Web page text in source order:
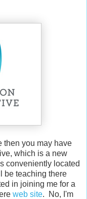
then you may have
which is a new
conveniently located
be teaching there
in joining me for a
web site. No, I'm